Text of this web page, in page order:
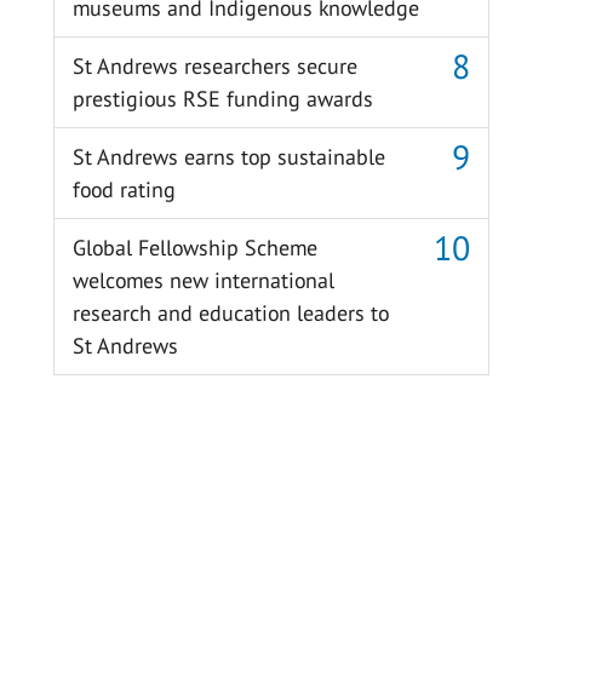
museums and Indigenous knowledge
St Andrews researchers secure
prestigious RSE funding awards
St Andrews earns top sustainable
food rating
Global Fellowship Scheme
welcomes new international
research and education leaders to
St Andrews